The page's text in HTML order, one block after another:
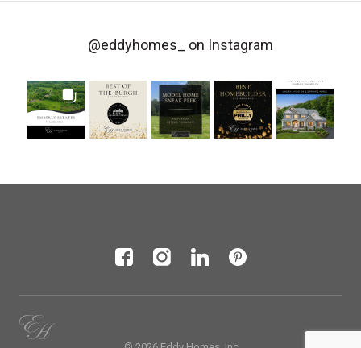
@eddyhomes_ on Instagram